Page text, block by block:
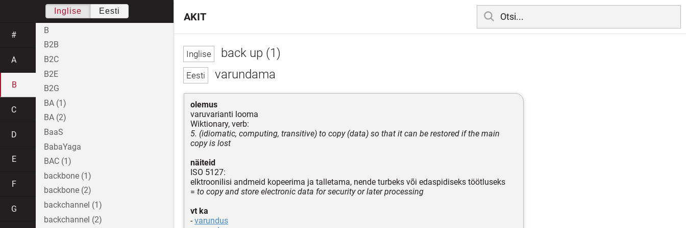
back up (1)
varundama
olemus
varuvarianti looma
Wiktionary, verb:
5. (idiomatic, computing, transitive) to copy (data) so that it can be restored if the main
copy is lost
näiteid
ISO 5127:
elktroonilisi andmeid kopeerima ja talletama, nende turbeks või edaspidiseks töötluseks
= to copy and store electronic data for security or later processing
vt ka
-varundus
AKIT
Inglise Eesti
#
A
B
C
D
E
F
G
B
B2B
B2C
B2E
B2G
BA (1)
BA (2)
BaaS
BabaYaga
BAC (1)
backbone (1)
backbone (2)
backchannel (1)
backchannel (2)